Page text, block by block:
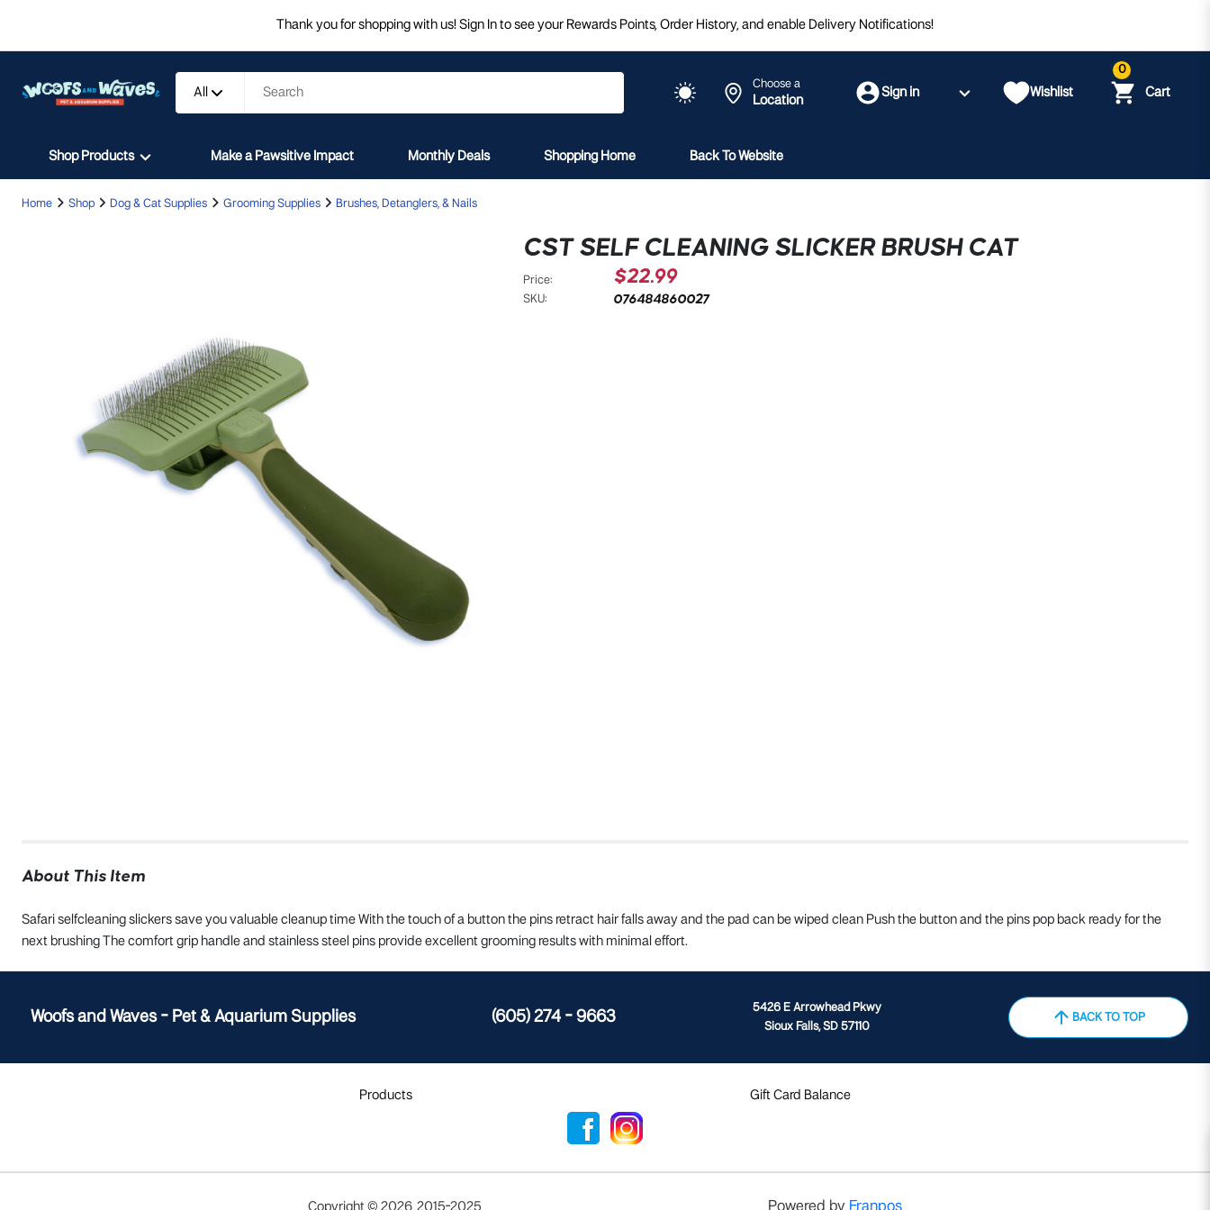
Thank you for shopping with us! Sign In to see your Rewards Points, Order History, and enable Delivery Notifications!
All
Choose a
Location
Sign in Wishlist
0
Cart
Shop Products Make a Pawsitive Impact Monthly Deals Shopping Home Back To Website
Home Shop Dog & Cat Supplies Grooming Supplies Brushes, Detanglers, & Nails
CST SELF CLEANING SLICKER BRUSH CAT
Price: $22.99
SKU: 076484860027
About This Item
Safari selfcleaning slickers save you valuable cleanup time With the touch of a button the pins retract hair falls away and the pad can be wiped clean Push the button and the pins pop back ready for the
next brushing The comfort grip handle and stainless steel pins provide excellent grooming results with minimal effort.
Woofs and Waves - Pet & Aquarium Supplies (605) 274 - 9663
5426 E Arrowhead Pkwy
Sioux Falls, SD 57110
BACK TO TOP
Products Gift Card Balance
Copyright © 2026, 2015-2025 Powered by Franpos